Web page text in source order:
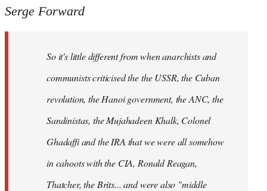
to
libcom.org
Serge Forward
So it's little different from when anarchists and
communists criticised the the USSR, the Cuban
revolution, the Hanoi government, the ANC, the
Sandinistas, the Mujahadeen Khalk, Colonel
Ghadaffi and the IRA that we were all somehow
in cahoots with the CIA, Ronald Reagan,
Thatcher, the Brits... and were also "middle